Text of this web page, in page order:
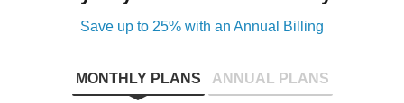
Save up to 25% with an Annual Billing
MONTHLY PLANS ANNUAL PLANS